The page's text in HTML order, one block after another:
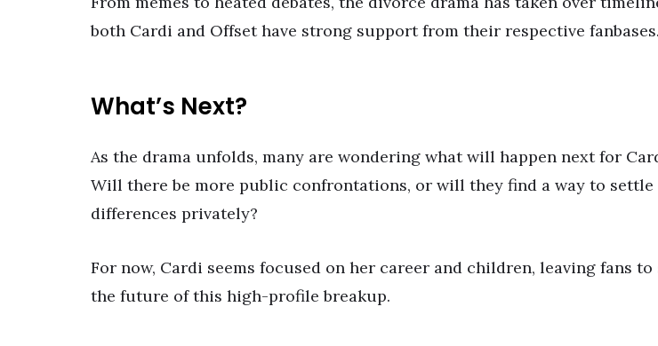
both Cardi and Offset have strong support from their respective fanbases.
What’s Next?
As the drama unfolds, many are wondering what will happen next for
Will there be more public confrontations, or will they find a way to
differences privately?
For now, Cardi seems focused on her career and children, leaving fans
the future of this high-profile breakup.